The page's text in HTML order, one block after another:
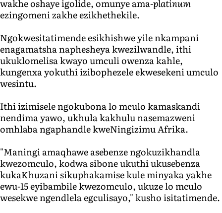
wakhe oshaye igolide, omunye ama-platinum
ezingomeni zakhe ezikhethekile.
Ngokwesitatimende esikhishwe yile nkampani
enagamatsha naphesheya kwezilwandle, ithi
ukuklomelisa kwayo umculi owenza kahle,
kungenxa yokuthi izibophezele ekwesekeni umculo
wesintu.
Ithi izimisele ngokubona lo mculo kamaskandi
nendima yawo, ukhula kakhulu nasemazweni
omhlaba ngaphandle kweNingizimu Afrika.
"Maningi amaqhawe asebenze ngokuzikhandla
kwezomculo, kodwa sibone ukuthi ukusebenza
kukaKhuzani sikuphakamise kule minyaka yakhe
ewu-15 eyibambile kwezomculo, ukuze lo mculo
wesekwe ngendlela egculisayo," kusho isitatimende.